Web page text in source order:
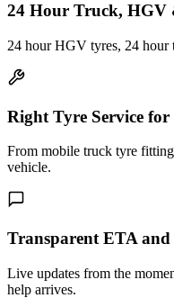
24 Hour Truck, HGV
24 hour HGV tyres, 24 hour
Right Tyre Service for
From mobile truck tyre
vehicle.
Transparent ETA
Live updates from the
help arrives.